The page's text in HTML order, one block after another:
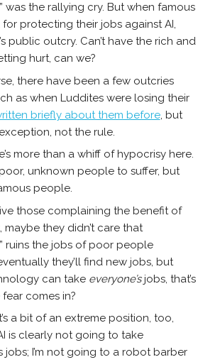
was the rallying cry. But when famous
for protecting their jobs against AI,
public outcry. Can’t have the rich and
hurt, can we?
there have been a few outcries
as when Luddites were losing their
briefly about them before, but
not the rule.
more than a whiff of hypocrisy here.
poor, unknown people to suffer, but
people.
those complaining the benefit of
they didn’t care that
ruins the jobs of poor people
they’ll find new jobs, but
can take everyone’sjobs, that’s
comes in?
a bit of an extreme position, too,
is clearly not going to take
jobs; I’m not going to a robot barber